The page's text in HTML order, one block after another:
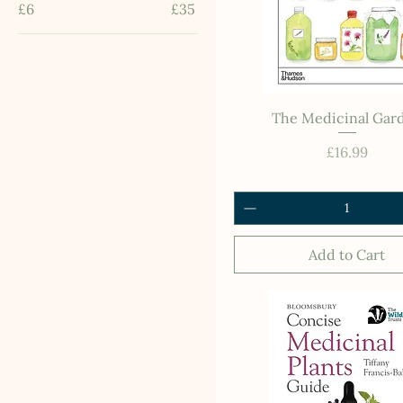
£6 £35
The Medicinal
Price
£16.99
Add to Cart